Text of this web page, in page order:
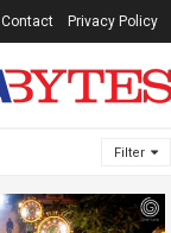
Filter
Contact Privacy Policy